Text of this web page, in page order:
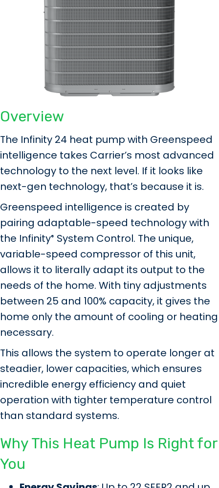
Overview
The Infinity 24 heat pump with Greenspeed
intelligence takes Carrier’s most advanced
technology to the next level. If it looks like
next-gen technology, that’s because it is.
Greenspeed intelligence is created by
pairing adaptable-speed technology with
the Infinity® System Control. The unique,
variable-speed compressor of this unit,
allows it to literally adapt its output to the
needs of the home. With tiny adjustments
between 25 and 100% capacity, it gives the
home only the amount of cooling or heating
necessary.
This allows the system to operate longer at
steadier, lower capacities, which ensures
incredible energy efficiency and quiet
operation with tighter temperature control
than standard systems.
Why This Heat Pump Is Right for
You